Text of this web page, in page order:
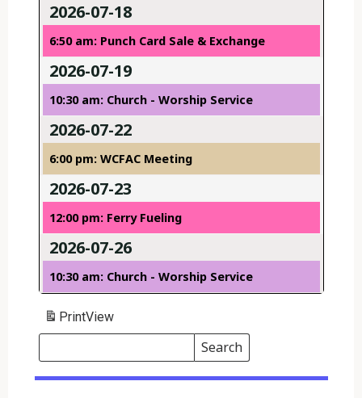
2026-07-18
6:50 am: Punch Card Sale & Exchange
2026-07-19
10:30 am: Church - Worship Service
2026-07-22
6:00 pm: WCFAC Meeting
2026-07-23
12:00 pm: Ferry Fueling
2026-07-26
10:30 am: Church - Worship Service
PrintView
Search
Events
Search
Events